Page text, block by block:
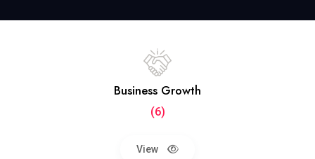
Business Growth
(6)
View